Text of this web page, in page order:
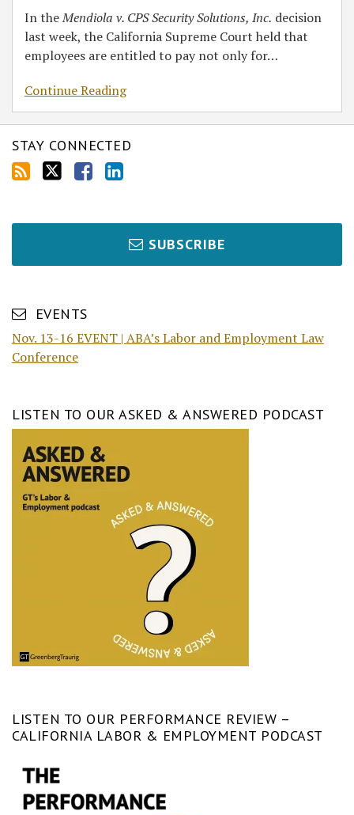
In theMendiola v. CPS Security Solutions, Inc. decision
last week, the California Supreme Court held that
employees are entitled to pay not only for…
Continue Reading
STAY CONNECTED
SUBSCRIBE
EVENTS
Nov. 13-16 EVENT | ABA’s Labor and Employment Law
Conference
LISTEN TO OUR ASKED & ANSWERED PODCAST
LISTEN TO OUR PERFORMANCE REVIEW –
CALIFORNIA LABOR & EMPLOYMENT PODCAST